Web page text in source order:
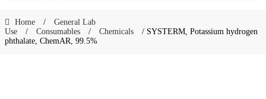
Home /
General Lab
Use
/ Consumables / Chemicals
/ SYSTERM, Potassium hydrogen
phthalate, ChemAR, 99.5%